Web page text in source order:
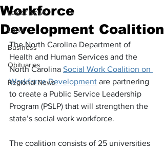
Latest News
Local
Business
Obituaries
Regional News
Workforce
Development Coalition
The North Carolina Department of
Health and Human Services and the
North Carolina Social Work Coalition on
Workforce Development are partnering
to create a Public Service Leadership
Program (PSLP) that will strengthen the
state’s social work workforce.
The coalition consists of 25 universities